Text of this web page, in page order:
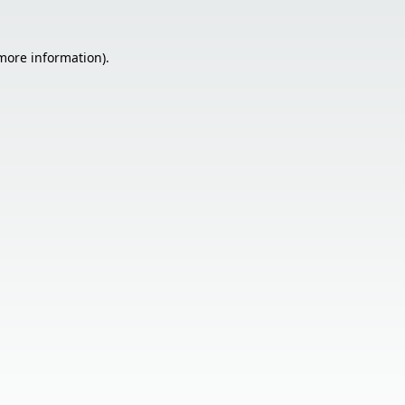
information).